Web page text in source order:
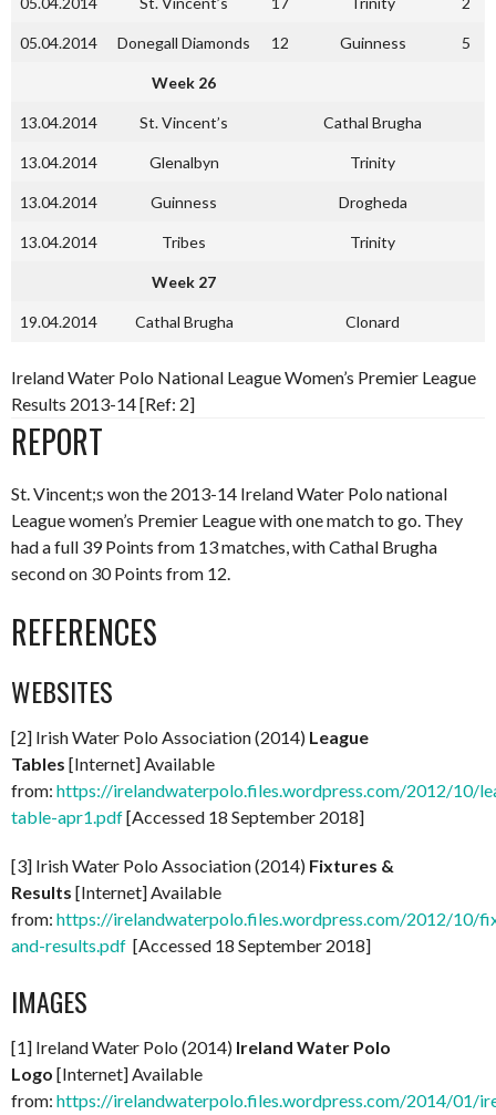
05.04.2014 Donegall Diamonds 12 Guinness 5
Week 26
13.04.2014 St. Vincent’s Cathal Brugha
13.04.2014 Glenalbyn Trinity
13.04.2014 Guinness Drogheda
13.04.2014 Tribes Trinity
Week 27
19.04.2014 Cathal Brugha Clonard
Ireland Water Polo National League Women’s Premier League
Results 2013-14 [Ref: 2]
REPORT
St. Vincent;s won the 2013-14 Ireland Water Polo national
League women’s Premier League with one match to go. They
had a full 39 Points from 13 matches, with Cathal Brugha
second on 30 Points from 12.
REFERENCES
WEBSITES
[2] Irish Water Polo Association (2014) League
Tables [Internet] Available
from: https://irelandwaterpolo.files.wordpress.com/2012/10/
table-apr1.pdf[Accessed 18 September 2018]
[3] Irish Water Polo Association (2014) Fixtures &
Results [Internet] Available
from: https://irelandwaterpolo.files.wordpress.com/2012/10/
and-results.pdf [Accessed 18 September 2018]
IMAGES
[1] Ireland Water Polo (2014) Ireland Water Polo
Logo [Internet] Available
from: https://irelandwaterpolo.files.wordpress.com/2014/01/